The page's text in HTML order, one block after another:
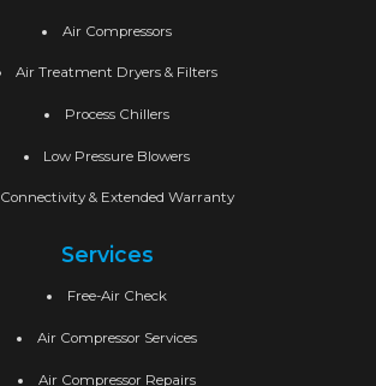
Air Compressors
Air Treatment Dryers & Filters
Process Chillers
Low Pressure Blowers
Connectivity & Extended Warranty
Services
Free-Air Check
Air Compressor Services
Air Compressor Repairs